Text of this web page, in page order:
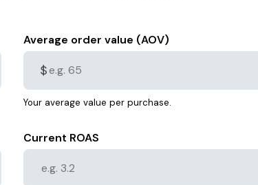
Average order value (AOV)
$
Your average value per purchase.
Current ROAS